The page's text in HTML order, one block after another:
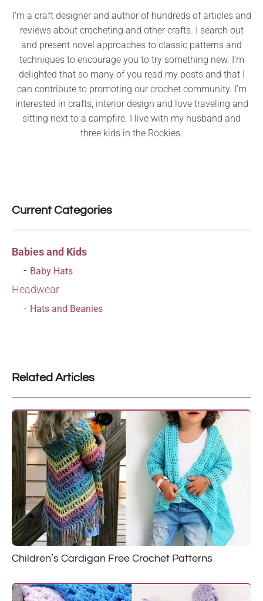
I’m a craft designer and author of hundreds of articles and
reviews about crocheting and other crafts. I search out
and present novel approaches to classic patterns and
techniques to encourage you to try something new. I’m
delighted that so many of you read my posts and that I
can contribute to promoting our crochet community. I’m
interested in crafts, interior design and love traveling and
sitting next to a campfire. I live with my husband and
three kids in the Rockies.
Current Categories
Babies and Kids
Baby Hats
Headwear
Hats and Beanies
Related Articles
Children’s Cardigan Free Crochet Patterns